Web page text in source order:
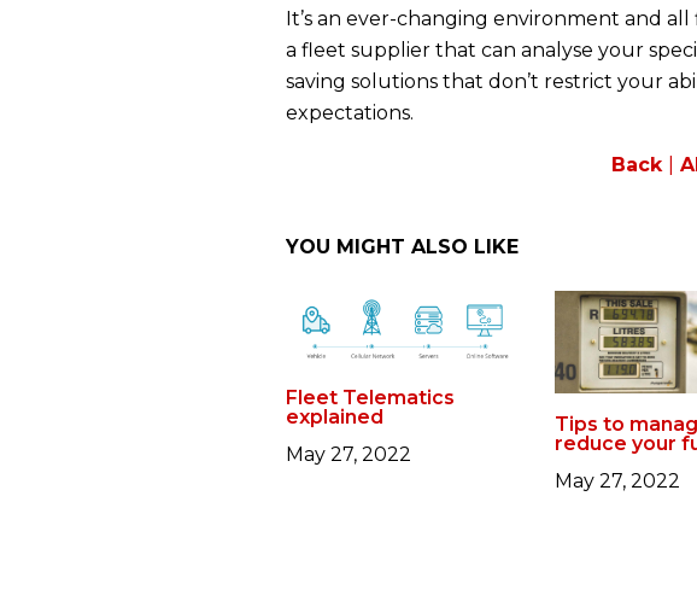
It’s an ever-changing environment and
a fleet supplier that can analyse your
saving solutions that don’t restrict your
expectations.
Back
YOU MIGHT ALSO LIKE
Fleet Telematics
explained
May 27, 2022
Tips to
reduce your
May 27, 2022